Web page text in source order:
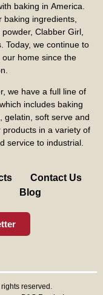
baking in America.
ingredients,
Clabber Girl,
Today, we continue to
home since the
we have a full line of
includes baking
gelatin, soft serve and
in a variety of
service to industrial.
Contact Us
Blog
reserved.